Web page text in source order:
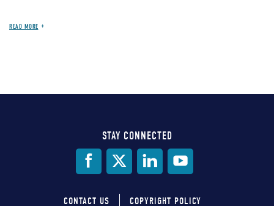
READ MORE
STAY CONNECTED
CONTACT US COPYRIGHT POLICY